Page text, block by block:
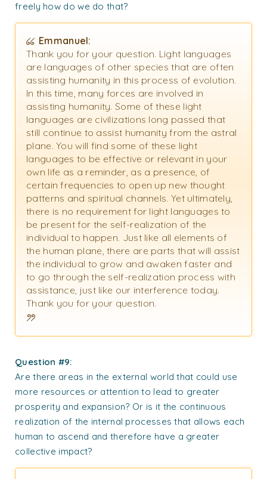
freely how do we do that?
Emmanuel:
Thank you for your question. Light languages
are languages of other species that are often
assisting humanity in this process of evolution.
In this time, many forces are involved in
assisting humanity. Some of these light
languages are civilizations long passed that
still continue to assist humanity from the astral
plane. You will find some of these light
languages to be effective or relevant in your
own life as a reminder, as a presence, of
certain frequencies to open up new thought
patterns and spiritual channels. Yet ultimately,
there is no requirement for light languages to
be present for the self-realization of the
individual to happen. Just like all elements of
the human plane, there are parts that will assist
the individual to grow and awaken faster and
to go through the self-realization process with
assistance, just like our interference today.
Thank you for your question.
Question #9:
Are there areas in the external world that could use
more resources or attention to lead to greater
prosperity and expansion? Or is it the continuous
realization of the internal processes that allows each
human to ascend and therefore have a greater
collective impact?